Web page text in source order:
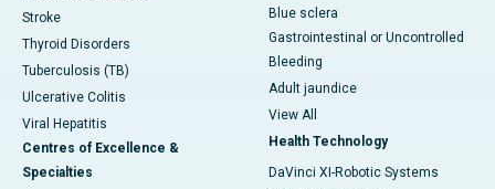
Stroke
Thyroid Disorders
Tuberculosis (TB)
Ulcerative Colitis
Viral Hepatitis
Centres of Excellence &
Specialties
Blue sclera
Gastrointestinal or Uncontrolled
Bleeding
Adult jaundice
View All
Health Technology
DaVinci XI-Robotic Systems